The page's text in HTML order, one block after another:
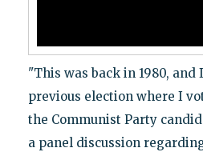
"This was back in 1980, and
previous election where I
the Communist Party
a panel discussion